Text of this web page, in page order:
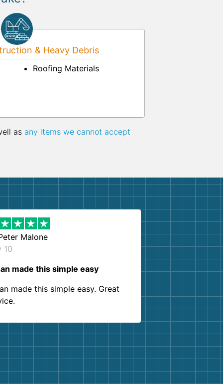
& Heavy Debris
Roofing Materials
as any items we cannot accept
Malone
10
made this simple easy
made this simple easy. Great